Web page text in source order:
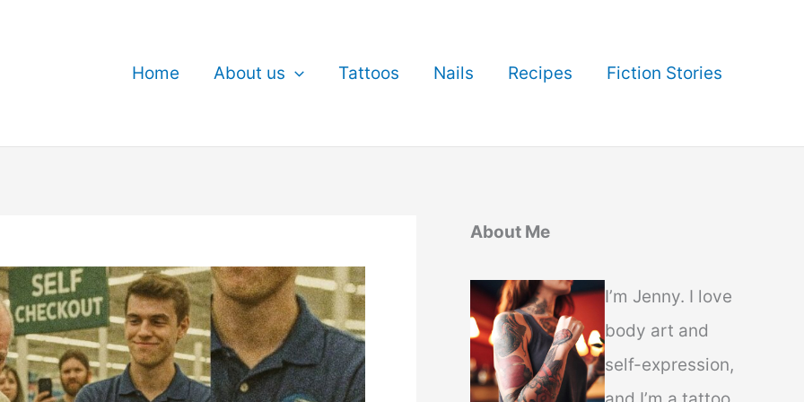
Home About us Tattoos Nails Recipes Fiction Stories
About Me
I’m Jenny. I love
body art and
self-expression,